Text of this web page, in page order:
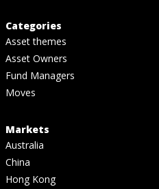
Categories
Asset themes
Asset Owners
Fund Managers
Moves
Markets
Australia
China
Hong Kong